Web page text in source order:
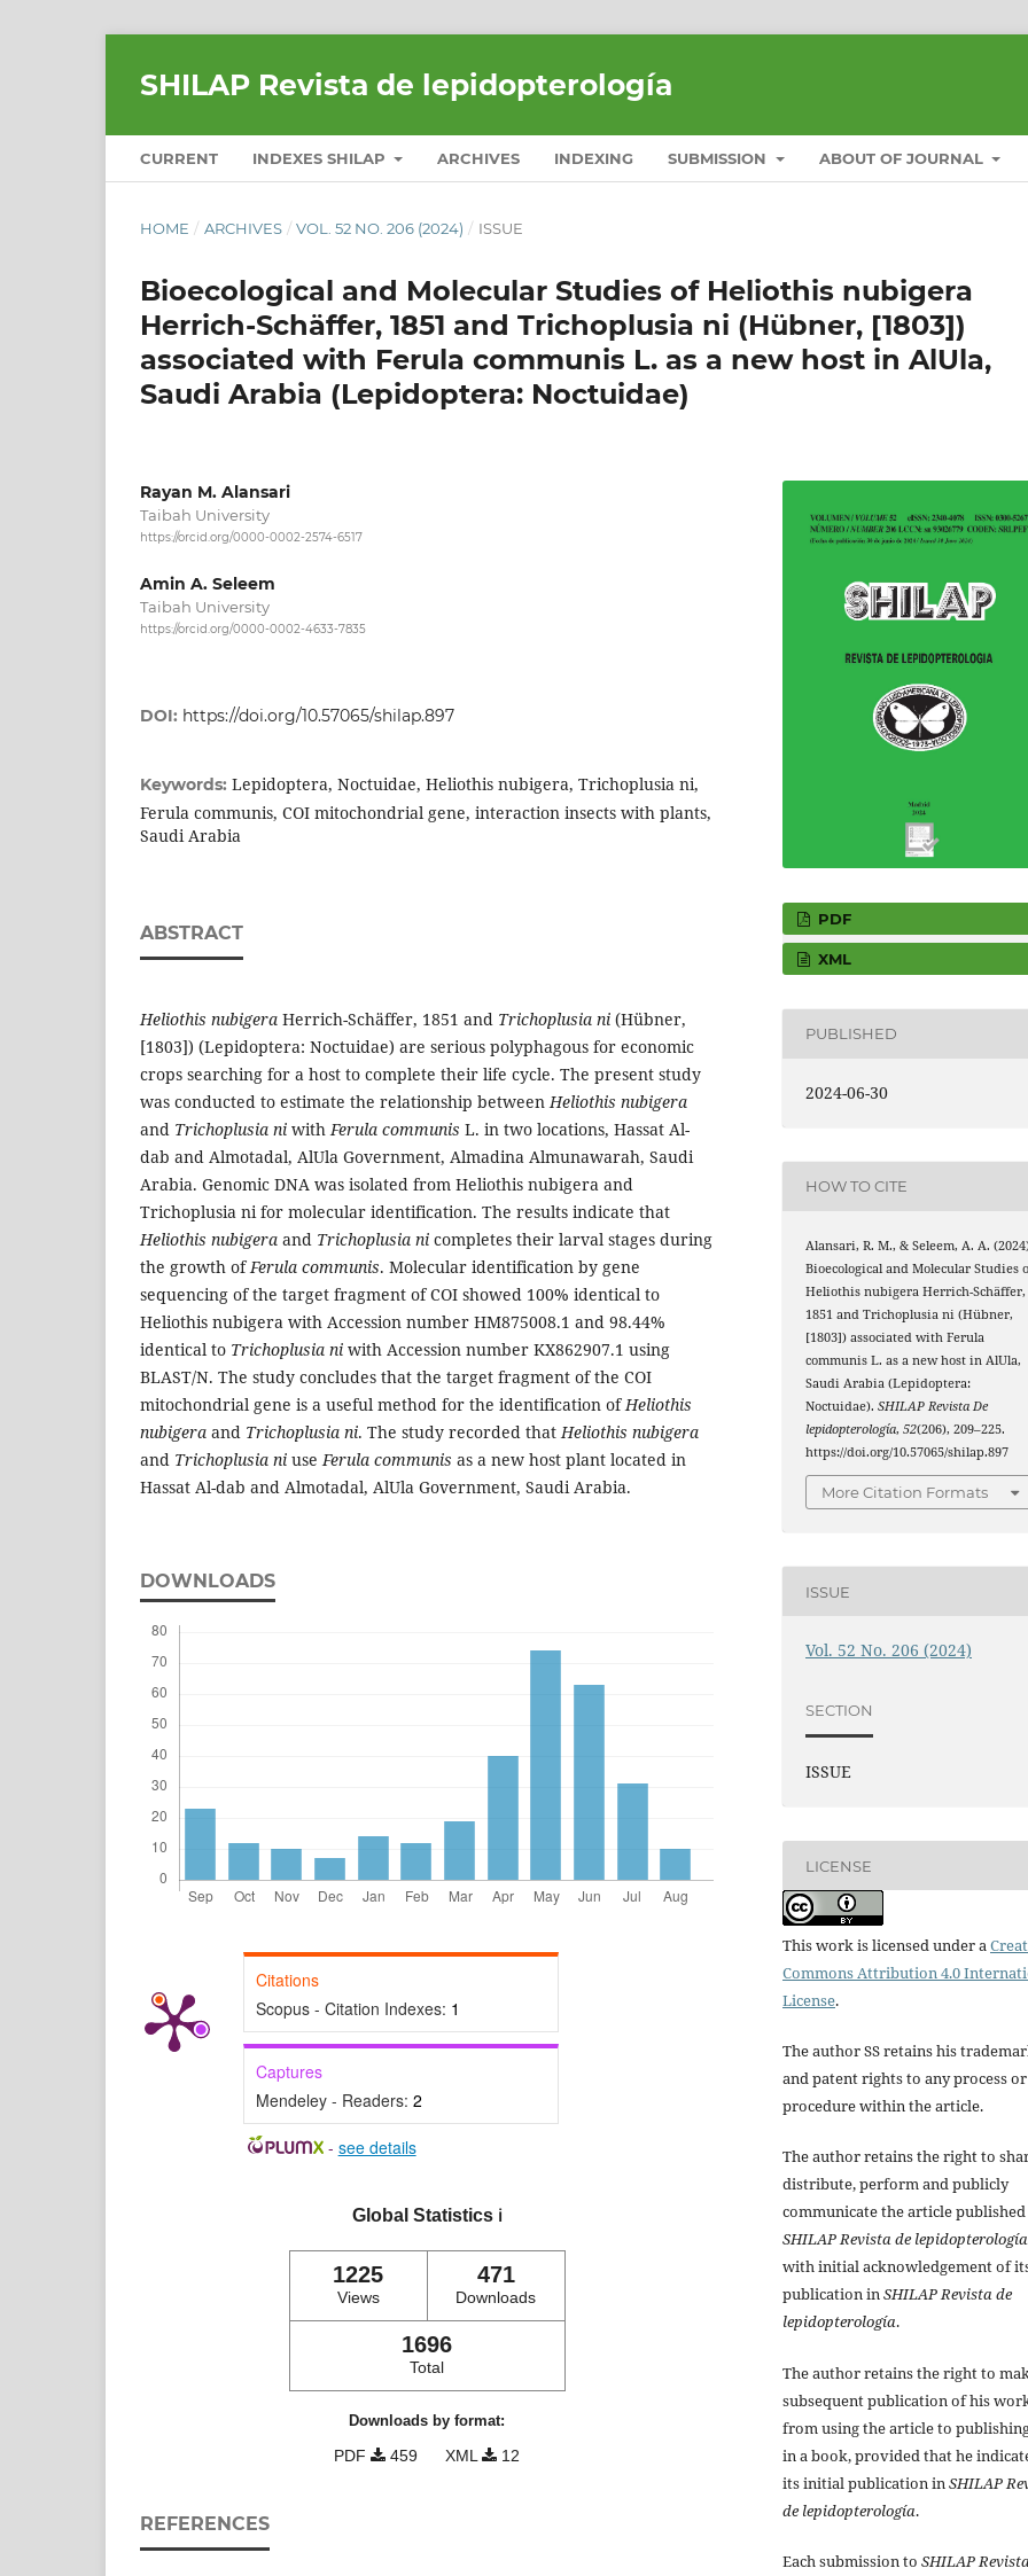
SHILAP Revista de lepidopterología
CURRENT INDEXES SHILAP ARCHIVES INDEXING SUBMISSION ABOUT OF JOURNAL
HOME / ARCHIVES / VOL. 52 NO. 206 (2024) / ISSUE
Bioecological and Molecular Studies of Heliothis nubigera
Herrich-Schäffer, 1851 and Trichoplusia ni (Hübner, [1803])
associated with Ferula communis L. as a new host in AlUla,
Saudi Arabia (Lepidoptera: Noctuidae)
Rayan M. Alansari
Taibah University
https://orcid.org/0000-0002-2574-6517
Amin A. Seleem
Taibah University
https://orcid.org/0000-0002-4633-7835
DOI: https://doi.org/10.57065/shilap.897
Keywords: Lepidoptera, Noctuidae, Heliothis nubigera, Trichoplusia ni,
Ferula communis, COI mitochondrial gene, interaction insects with plants,
Saudi Arabia
ABSTRACT
Heliothis nubigera Herrich-Schäffer, 1851 and Trichoplusia ni (Hübner,
[1803]) (Lepidoptera: Noctuidae) are serious polyphagous for economic
crops searching for a host to complete their life cycle. The present study
was conducted to estimate the relationship betweenHeliothis nubigera
and Trichoplusia ni withFerula communis L. in two locations, Hassat Al-
dab and Almotadal, AlUla Government, Almadina Almunawarah, Saudi
Arabia. Genomic DNA was isolated from Heliothis nubigera and
Trichoplusia ni for molecular identification. The results indicate that
Heliothis nubigera and Trichoplusia ni completes their larval stages during
the growth ofFerula communis. Molecular identification by gene
sequencing of the target fragment of COI showed 100% identical to
Heliothis nubigera with Accession number HM875008.1 and 98.44%
identical to Trichoplusia ni with Accession number KX862907.1 using
BLAST/N. The study concludes that the target fragment of the COI
mitochondrial gene is a useful method for the identification ofHeliothis
nubigera and Trichoplusia ni. The study recorded thatHeliothis nubigera
and Trichoplusia ni useFerula communis as a new host plant located in
Hassat Al-dab and Almotadal, AlUla Government, Saudi Arabia.
DOWNLOADS
Citations
Scopus - Citation Indexes: 1
Captures
Mendeley - Readers: 2
- see details
Global Statistics ℹ️
1225
Views
471
Downloads
1696
Total
Downloads by format:
PDF 459 XML 12
REFERENCES
PDF
XML
PUBLISHED
2024-06-30
HOW TO CITE
Alansari, R. M., & Seleem, A. A.
Bioecological and Molecular Studies
Heliothis nubigera Herrich-Schäffer,
1851 and Trichoplusia ni (Hübner,
[1803]) associated with Ferula
communis L. as a new host in AlUla,
Saudi Arabia (Lepidoptera:
Noctuidae).SHILAP Revista De
lepidopterología,52(206), 209–225.
https://doi.org/10.57065/shilap.897
More Citation Formats
ISSUE
Vol. 52 No. 206 (2024)
SECTION
ISSUE
LICENSE
This work is licensed under a
Commons Attribution 4.0
License.
The author SS retains his
and patent rights to any process or
procedure within the article.
The author retains the right to
distribute, perform and publicly
communicate the article
SHILAP Revista de lepidopterología
with initial acknowledgement of
publication inSHILAP Revista de
lepidopterología.
The author retains the right to
subsequent publication of his
from using the article to
in a book, provided that he
its initial publication in SHILAP
de lepidopterología.
Each submission to SHILAP